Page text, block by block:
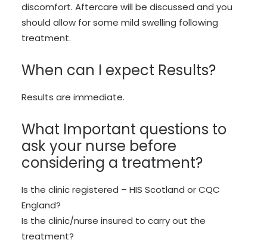
discomfort. Aftercare will be discussed and you
should allow for some mild swelling following
treatment.
When can I expect Results?
Results are immediate.
What Important questions to
ask your nurse before
considering a treatment?
Is the clinic registered – HIS Scotland or CQC
England?
Is the clinic/nurse insured to carry out the
treatment?